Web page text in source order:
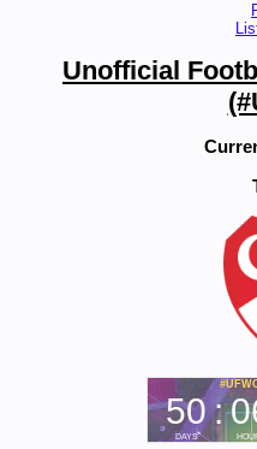
Unofficial